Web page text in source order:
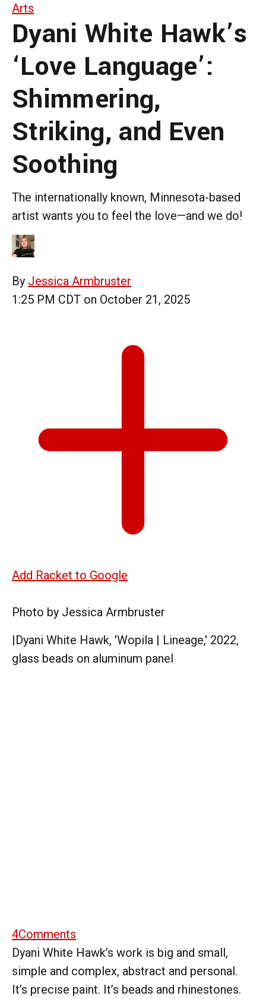
Arts
Dyani White Hawk’s
‘Love Language’:
Shimmering,
Striking, and Even
Soothing
The internationally known, Minnesota-based
artist wants you to feel the love—and we do!
By Jessica Armbruster
1:25 PM CDT on October 21, 2025
Add Racket to Google
Photo by Jessica Armbruster
|Dyani White Hawk, 'Wopila | Lineage,' 2022,
glass beads on aluminum panel
4Comments
Dyani White Hawk’s work is big and small,
simple and complex, abstract and personal.
It’s precise paint. It’s beads and rhinestones.